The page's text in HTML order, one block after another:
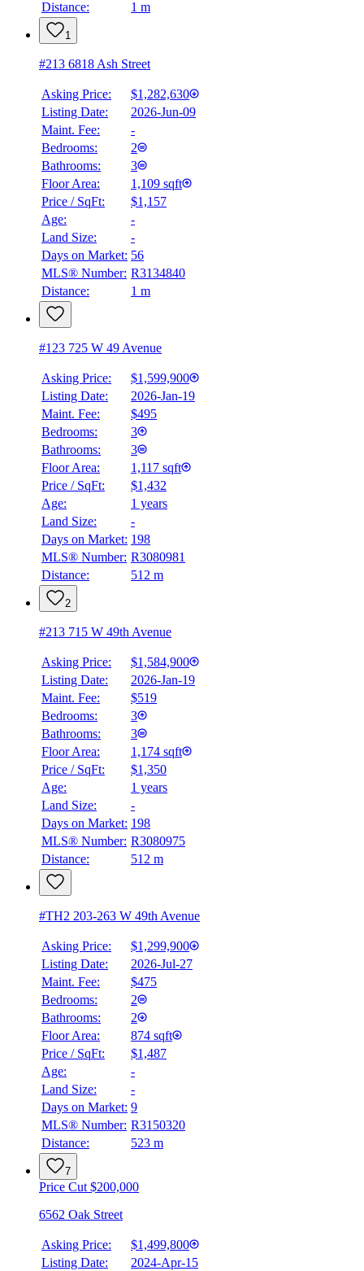
$5,879
Details
Distance: 1 m
1
#213 6818 Ash Street
Asking Price:
$1,282,630
Listing Date:
2026-Jun-09
Maint. Fee:
-
Bedrooms:
2
Bathrooms:
3
Floor Area:
1,109 sqft
Price / SqFt:
$1,157
Age:
-
Land Size:
-
Days on Market: 56
MLS® Number: R3134840
Distance:
1 m
#123 725 W 49 Avenue
Asking Price:
$1,599,900
Listing Date:
2026-Jan-19
Maint. Fee:
$495
Bedrooms:
3
Bathrooms:
3
Floor Area:
1,117 sqft
Price / SqFt:
$1,432
Age:
1 years
Land Size:
-
Days on Market: 198
MLS® Number: R3080981
Distance:
512 m
2
#213 715 W 49th Avenue
Asking Price:
$1,584,900
Listing Date:
2026-Jan-19
Maint. Fee:
$519
Bedrooms:
3
Bathrooms:
3
Floor Area:
1,174 sqft
Price / SqFt:
$1,350
Age:
1 years
Land Size:
-
Days on Market: 198
MLS® Number: R3080975
Distance:
512 m
#TH2 203-263 W 49th Avenue
Asking Price:
$1,299,900
Listing Date:
2026-Jul-27
Maint. Fee:
$475
Bedrooms:
2
Bathrooms:
2
Floor Area:
874 sqft
Price / SqFt:
$1,487
Age:
-
Land Size:
-
Days on Market: 9
MLS® Number: R3150320
Distance:
523 m
7
Price Cut $200,000
6562 Oak Street
Asking Price:
$1,499,800
Listing Date:
2024-Apr-15